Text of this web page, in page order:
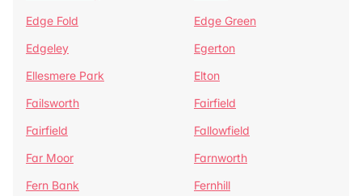
Edge Fold
Edge Green
Edgeley
Egerton
Ellesmere Park
Elton
Failsworth
Fairfield
Fairfield
Fallowfield
Far Moor
Farnworth
Fern Bank
Fernhill